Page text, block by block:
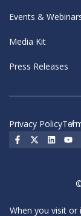
Events &
Media Kit
Press Releases
Privacy Policy
Social Icon
Social
When you visit